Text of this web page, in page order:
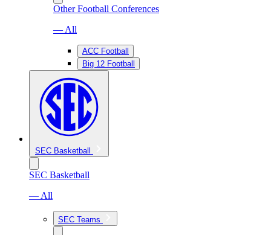
Other Football Conferences
— All
ACC Football
Big 12 Football
SEC Basketball
SEC Basketball
— All
SEC Teams